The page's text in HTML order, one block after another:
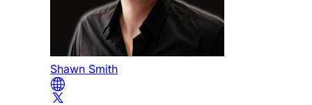
Shawn Smith